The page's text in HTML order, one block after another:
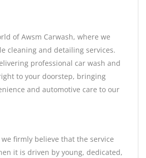
of Awsm Carwash, where we
cleaning and detailing services.
professional car wash and
to your doorstep, bringing
and automotive care to our
firmly believe that the service
it is driven by young, dedicated,